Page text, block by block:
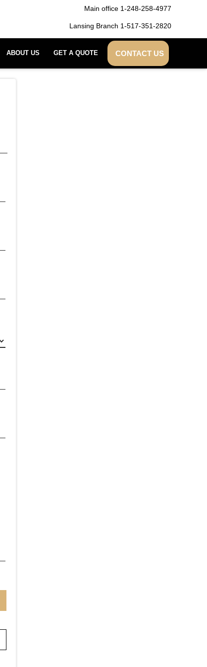
Main office 1-248-258-4977
Lansing Branch 1-517-351-2820
ABOUT US GET A QUOTE CONTACT US